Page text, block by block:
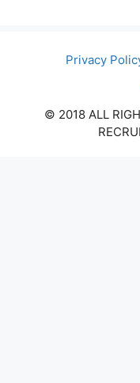
Privacy
© 2018 ALL